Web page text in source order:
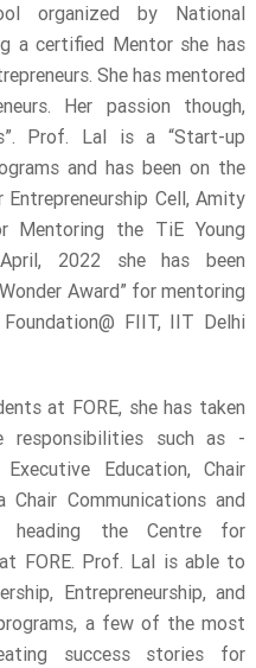
organized by National
a certified Mentor she has
She has mentored
Her passion though,
Prof. Lal is a “Start-up
and has been on the
Entrepreneurship Cell, Amity
Mentoring the TiE Young
2022 she has been
Award” for mentoring
FIIT, IIT Delhi
at FORE, she has taken
responsibilities such as -
Education, Chair
Chair Communications and
heading the Centre for
FORE. Prof. Lal is able to
Entrepreneurship, and
a few of the most
success stories for